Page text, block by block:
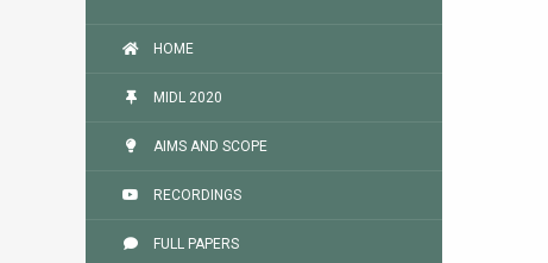
HOME
MIDL 2020
AIMS AND SCOPE
RECORDINGS
FULL PAPERS